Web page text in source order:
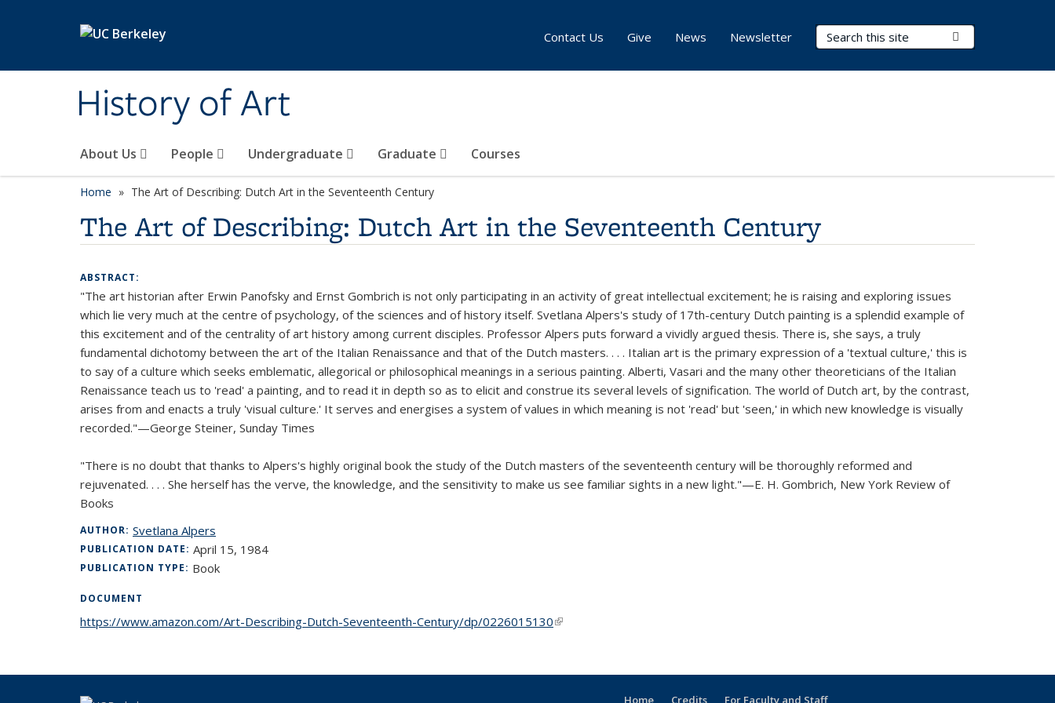
History of Art
Search Terms
About Us People Undergraduate Graduate Courses
Contact Us Give News Newsletter
Home The Art of Describing: Dutch Art in the Seventeenth Century
The Art of Describing: Dutch Art in the Seventeenth Century
ABSTRACT:
"The art historian after Erwin Panofsky and Ernst Gombrich is not only participating in an activity of great intellectual excitement; he is raising and exploring issues
which lie very much at the centre of psychology, of the sciences and of history itself. Svetlana Alpers's study of 17th-century Dutch painting is a splendid example of
this excitement and of the centrality of art history among current disciples. Professor Alpers puts forward a vividly argued thesis. There is, she says, a truly
fundamental dichotomy between the art of the Italian Renaissance and that of the Dutch masters. . . . Italian art is the primary expression of a 'textual culture,' this is
to say of a culture which seeks emblematic, allegorical or philosophical meanings in a serious painting. Alberti, Vasari and the many other theoreticians of the Italian
Renaissance teach us to 'read' a painting, and to read it in depth so as to elicit and construe its several levels of signification. The world of Dutch art, by the contrast,
arises from and enacts a truly 'visual culture.' It serves and energises a system of values in which meaning is not 'read' but 'seen,' in which new knowledge is visually
recorded."—George Steiner, Sunday Times
"There is no doubt that thanks to Alpers's highly original book the study of the Dutch masters of the seventeenth century will be thoroughly reformed and
rejuvenated. . . . She herself has the verve, the knowledge, and the sensitivity to make us see familiar sights in a new light."—E. H. Gombrich, New York Review of
Books
AUTHOR: Svetlana Alpers
PUBLICATION DATE: April 15, 1984
PUBLICATION TYPE: Book
DOCUMENT
https://www.amazon.com/Art-Describing-Dutch-Seventeenth-Century/dp/0226015130(link is external)
Home Credits For Faculty and Staff